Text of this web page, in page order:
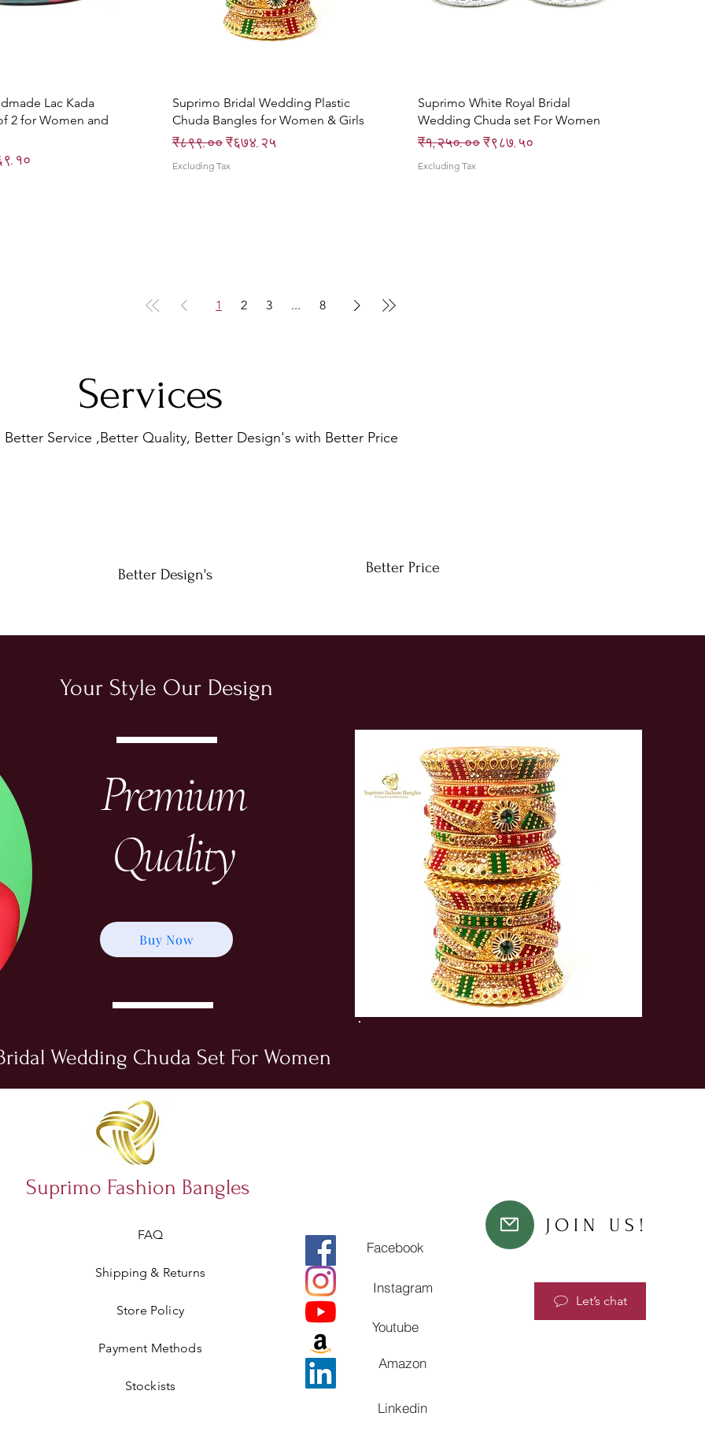
ViewLac Kada
2 for Women and
Price
Quick View
Suprimo Bridal Wedding Plastic
Chuda Bangles for Women & Girls
Regular Price
₹८९९.००Sale Price
₹६७४.२५
Excluding Tax
Quick View
Suprimo White Royal Bridal
Wedding Chuda set For Women
Regular Price
₹१,२५०.००Sale Price
₹९८७.५०
Excluding Tax
1 2 3 ... 8
Services
Better Service ,Better Quality, Better Design's with Better Price
Better Design's Better Price
Your Style Our Design
Buy Now
Premium
Quality
Wedding Chuda Set For Women
Suprimo Fashion Bangles
FAQ
Shipping & Returns
Store Policy
Payment Methods
Stockists
Facebook
Instagram
Youtube
Amazon
Linkedin
JOIN US!
Let’s chat